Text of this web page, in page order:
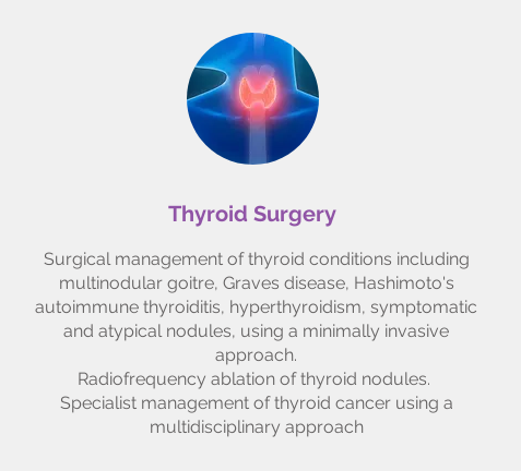
Thyroid Surgery
Surgical management of thyroid conditions including
multinodular goitre, Graves disease, Hashimoto's
autoimmune thyroiditis, hyperthyroidism, symptomatic
and atypical nodules, using a minimally invasive
approach.
Radiofrequency ablation of thyroid nodules.
Specialist management of thyroid cancer using a
multidisciplinary approach